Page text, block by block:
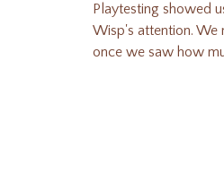
Playtesting showed
Wisp's attention. We
once we saw how